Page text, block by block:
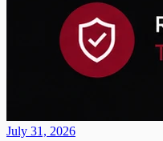
July 31, 2026